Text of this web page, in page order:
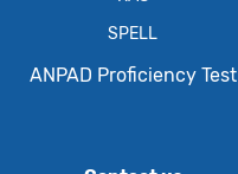
SPELL
ANPAD Proficiency Test